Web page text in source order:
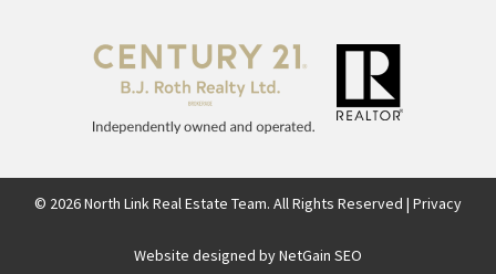
© 2026North Link Real Estate Team. All Rights Reserved | Privacy
Website designed by NetGain SEO